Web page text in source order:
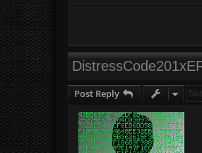
Post Reply